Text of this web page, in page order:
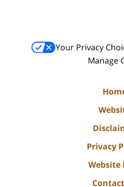
Your Privacy
Manage
Privacy
Website